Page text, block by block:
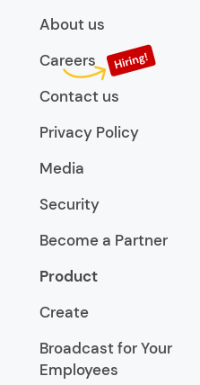
About us
Careers
Contact us
Privacy Policy
Media
Security
Become a Partner
Product
Create
Broadcast for Your
Employees